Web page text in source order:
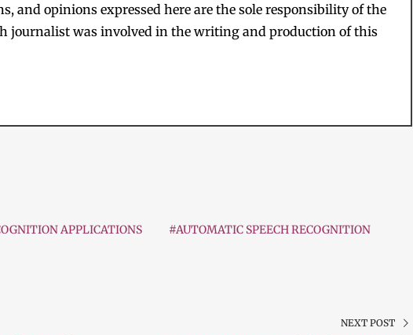
and opinions expressed here are the sole responsibility of the
journalist was involved in the writing and production of this
APPLICATIONS
#AUTOMATIC SPEECH RECOGNITION
NEXT POST